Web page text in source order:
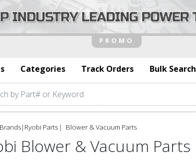
Categories Track Orders Bulk Search
Brands| Ryobi Parts Blower & Vacuum Parts
Blower & Vacuum Parts